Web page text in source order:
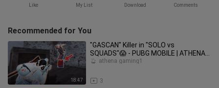
Like My List Download Comments
Recommended for You
18:47
"GASCAN" Killer in "SOLO vs
SQUADS"😱 - PUBG MOBILE | ATHENA
GAMING
3
athena gaming1